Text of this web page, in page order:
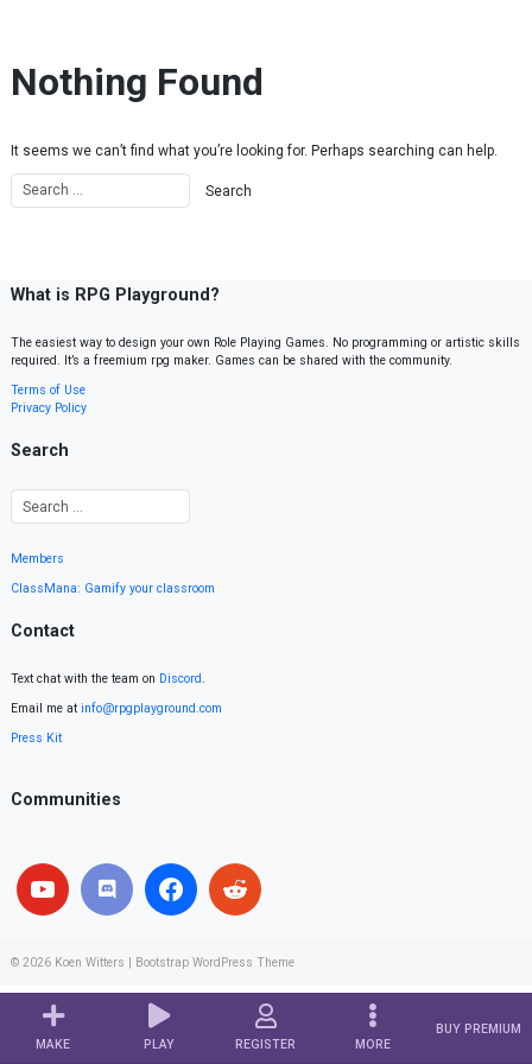
MAKE PLAY REGISTER MORE
BUY PREMIUM
Nothing Found
It seems we can’t find what you’re looking for. Perhaps searching can help.
What is RPG Playground?
The easiest way to design your own Role Playing Games. No programming or artistic skills
required. It’s a freemium rpg maker. Games can be shared with the community.
Terms of Use
Privacy Policy
Search
Members
ClassMana: Gamify your classroom
Contact
Text chat with the team on Discord.
Email me at info@rpgplayground.com
Press Kit
Communities
© 2026 Koen Witters Bootstrap WordPress Theme